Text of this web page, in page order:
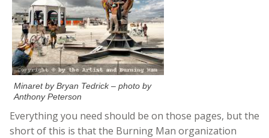
Minaret by Bryan Tedrick – photo by
Anthony Peterson
Everything you need should be on those pages, but the
short of this is that the Burning Man organization